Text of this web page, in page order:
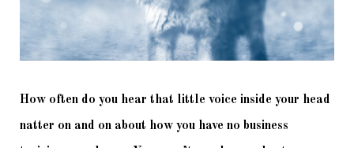
How often do you hear that little voice inside your head
natter on and on about how you have no business